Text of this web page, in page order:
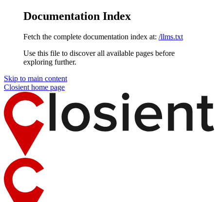
Documentation Index
Fetch the complete documentation index at: /llms.txt
Use this file to discover all available pages before
exploring further.
Skip to main content
Closient home page